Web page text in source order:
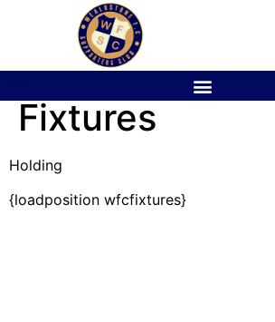
Fixtures
Holding
{loadposition wfcfixtures}